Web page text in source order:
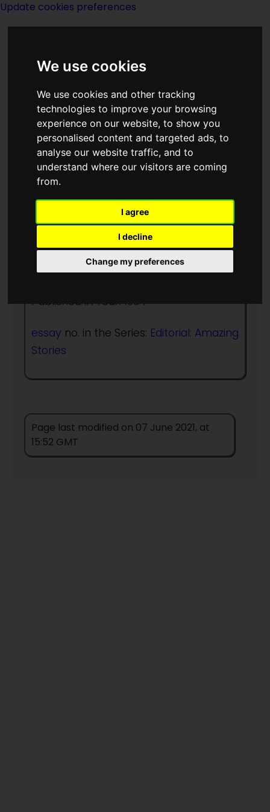
We use cookies
We use cookies and other tracking
technologies to improve your browsing
experience on our website, to show you
personalised content and targeted ads, to
analyse our website traffic, and to
understand where our visitors are coming
from.
I agree
I decline
Change my preferences
Update cookies preferences
<<A Rose For Ecclesiastes |Titles|
The Rub>>
The Rotating Earth
Author:T OConor Sloane
Published in Year:1934
essay no. in the Series: Editorial: Amazing
Stories
Page last modified on 07 June 2021, at
15:52 GMT